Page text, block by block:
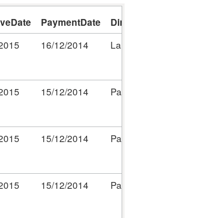
PaymentDate
Directorate/
16/12/2014 Lake Wardens
15/12/2014 Parks and Open Spaces
15/12/2014 Parks and Open Spaces
15/12/2014 Parks and Open Spaces